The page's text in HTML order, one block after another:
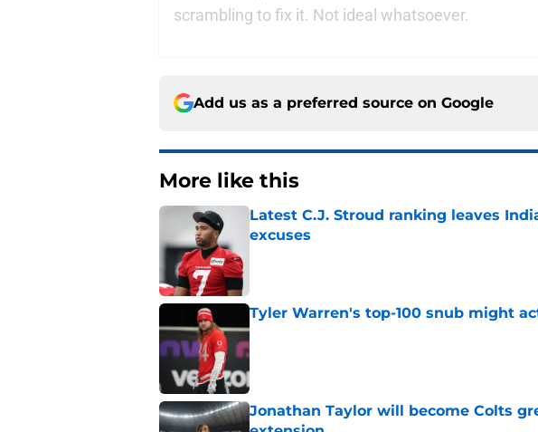
scrambling to fix it. Not ideal whatsoever.
Add us as a preferred source on Google
More like this
Latest C.J. Stroud ranking leaves
excuses
Tyler Warren's top-100 snub might
Published by on Invalid Date
Jonathan Taylor will become Colts